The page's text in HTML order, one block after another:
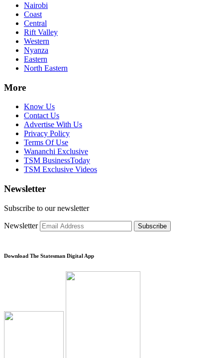
Nairobi
Coast
Central
Rift Valley
Western
Nyanza
Eastern
North Eastern
More
Know Us
Contact Us
Advertise With Us
Privacy Policy
Terms Of Use
Wananchi Exclusive
TSM BusinessToday
TSM Exclusive Videos
Newsletter
Subscribe to our newsletter
Newsletter Subscribe
Download The Statesman Digital App